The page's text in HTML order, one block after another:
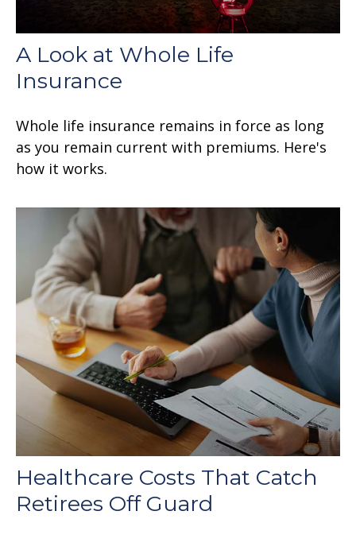
A Look at Whole Life
Insurance
Whole life insurance remains in force as long
as you remain current with premiums. Here's
how it works.
Healthcare Costs That Catch
Retirees Off Guard